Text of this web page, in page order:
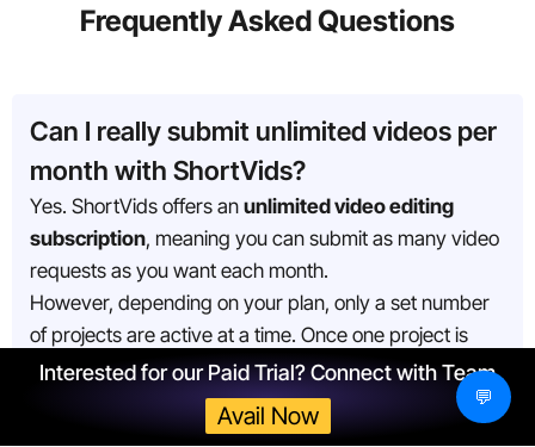
Frequently Asked Questions
Can I really submit unlimited videos per
month with ShortVids?
Yes. ShortVids offers an unlimited video editing
subscription, meaning you can submit as many video
requests as you want each month.
However, depending on your plan, only a set number
of projects are active at a time. Once one project is
completed, the next one in your queue automatically
Interested for our Paid Trial? Connect with Team
Avail Now
💬